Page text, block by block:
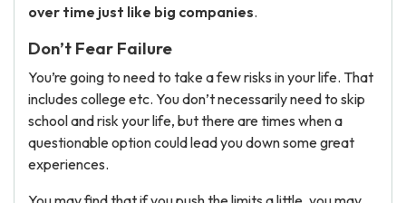
over time just like big companies.
Don’t Fear Failure
You’re going to need to take a few risks in your life. That
includes college etc. You don’t necessarily need to skip
school and risk your life, but there are times when a
questionable option could lead you down some great
experiences.